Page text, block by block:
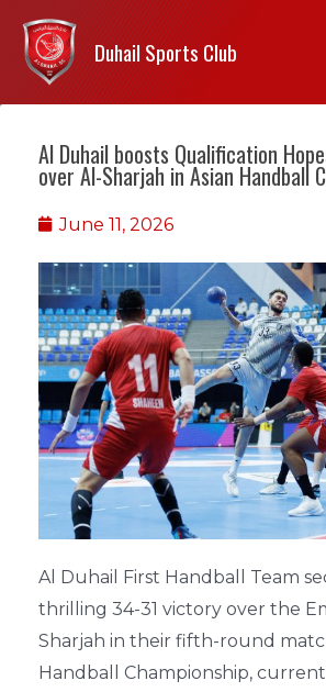
Duhail Sports Club
Al Duhail boosts Qualification
over Al-Sharjah in Asian Handball
June 11, 2026
Al Duhail First Handball Team
thrilling 34-31 victory over the
Sharjah in their fifth-round
Handball Championship,